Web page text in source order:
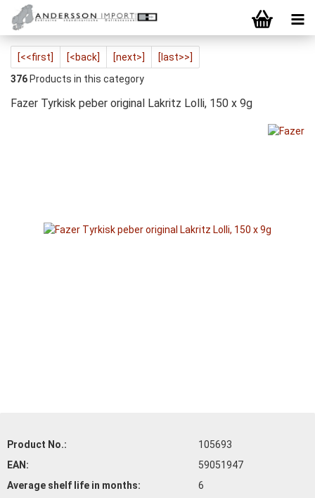
[<<first] [<back] [next>]
[last>>]
376 Products in this category
Fazer Tyrkisk peber original Lakritz Lolli, 150 x 9g
Product No.:
105693
EAN:
59051947
Average shelf life in months:
6